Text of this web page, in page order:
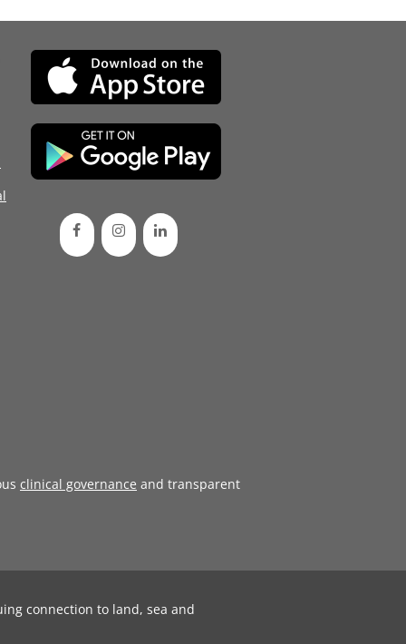
clinical governance and transparent
connection to land, sea and